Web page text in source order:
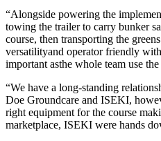
“Alongside powering the
towing the trailer to carry bunker
course, then transporting the
versatilityand operator friendly
important asthe whole team use the
“We have a long-standing
Doe Groundcare and ISEKI,
right equipment for the course
marketplace, ISEKI were hands